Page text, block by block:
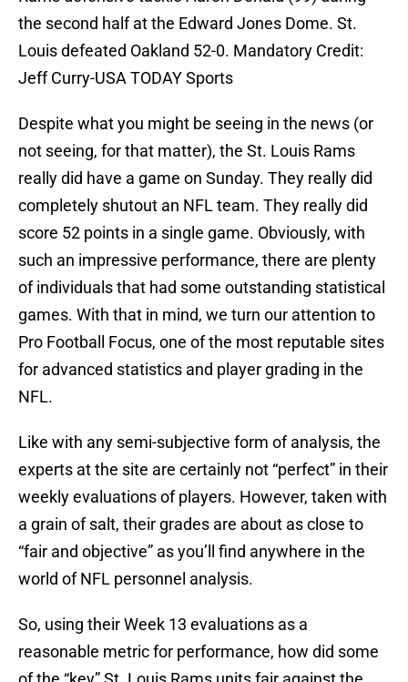
the second half at the Edward Jones Dome. St.
Louis defeated Oakland 52-0. Mandatory Credit:
Jeff Curry-USA TODAY Sports
Despite what you might be seeing in the news (or
not seeing, for that matter), the St. Louis Rams
really did have a game on Sunday. They really did
completely shutout an NFL team. They really did
score 52 points in a single game. Obviously, with
such an impressive performance, there are plenty
of individuals that had some outstanding statistical
games. With that in mind, we turn our attention to
Pro Football Focus, one of the most reputable sites
for advanced statistics and player grading in the
NFL.
Like with any semi-subjective form of analysis, the
experts at the site are certainly not “perfect” in their
weekly evaluations of players. However, taken with
a grain of salt, their grades are about as close to
“fair and objective” as you’ll find anywhere in the
world of NFL personnel analysis.
So, using their Week 13 evaluations as a
reasonable metric for performance, how did some